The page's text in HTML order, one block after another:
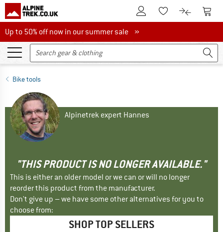
To Customer Account
To Wishlist.To product
To
Up to 50% off now in our summer sale
Up to 50% off now in our summer sale »
Bike tools
Alpinetrek expert Hannes
"THIS PRODUCT IS NO LONGER AVAILABLE."
This is either an older model or we can or will no longer
reorder this product from the manufacturer.
Don't give up – we have some other alternatives for you to
choose from:
SHOP TOP SELLERS